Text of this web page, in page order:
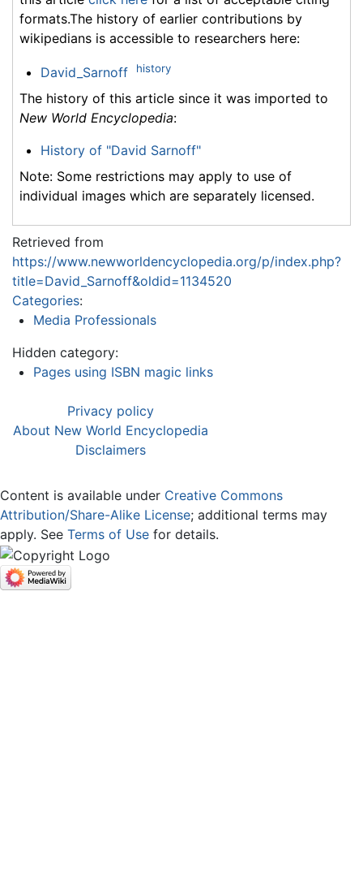
formats.The history of earlier contributions by
wikipedians is accessible to researchers here:
David_Sarnoff history
The history of this article since it was imported to
New World Encyclopedia:
History of "David Sarnoff"
Note: Some restrictions may apply to use of
individual images which are separately licensed.
Retrieved from
https://www.newworldencyclopedia.org/p/index.php?
title=David_Sarnoff&oldid=1134520
Categories:
Media Professionals
Hidden category:
Pages using ISBN magic links
Privacy policy
About New World Encyclopedia
Disclaimers
Content is available under Creative Commons
Attribution/Share-Alike License; additional terms may
apply. See Terms of Use for details.